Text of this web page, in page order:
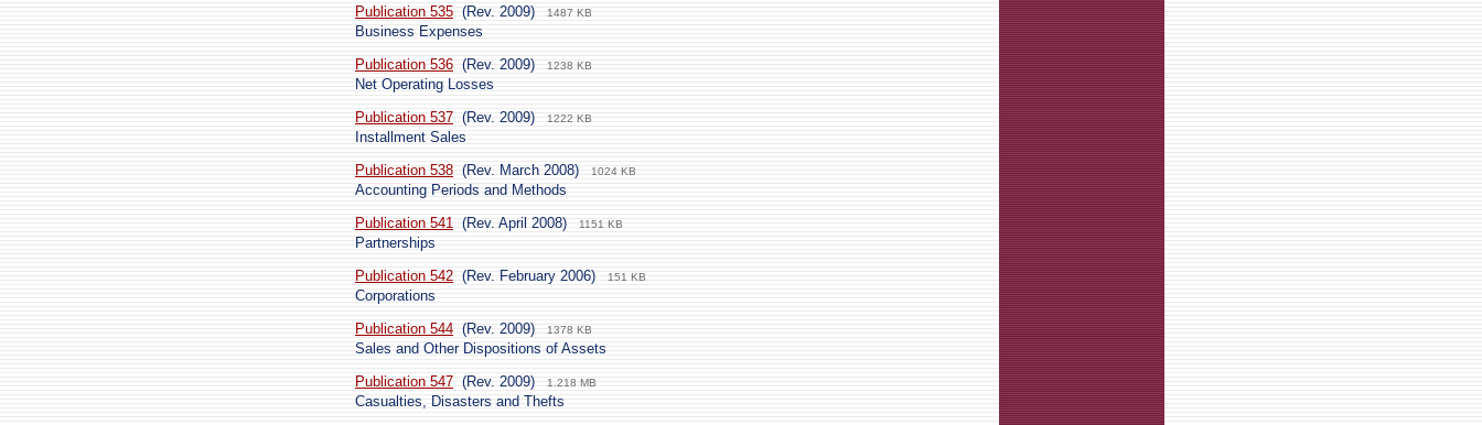
Publication 535 (Rev. 2009) 1487 KB
Business Expenses
Publication 536 (Rev. 2009) 1238 KB
Net Operating Losses
Publication 537 (Rev. 2009) 1222 KB
Installment Sales
Publication 538 (Rev. March 2008) 1024 KB
Accounting Periods and Methods
Publication 541 (Rev. April 2008) 1151 KB
Partnerships
Publication 542 (Rev. February 2006) 151 KB
Corporations
Publication 544 (Rev. 2009) 1378 KB
Sales and Other Dispositions of Assets
Publication 547 (Rev. 2009) 1.218 MB
Casualties, Disasters and Thefts